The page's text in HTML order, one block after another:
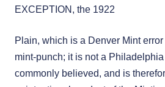
EXCEPTION, the 1922
Plain, which is a Denver Mint
mint-punch; it is not a
commonly believed, and is